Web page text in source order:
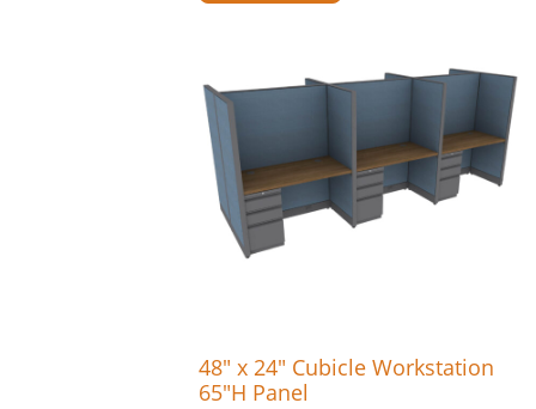
48″ x 24″ Cubicle Workstation
65″H Panel